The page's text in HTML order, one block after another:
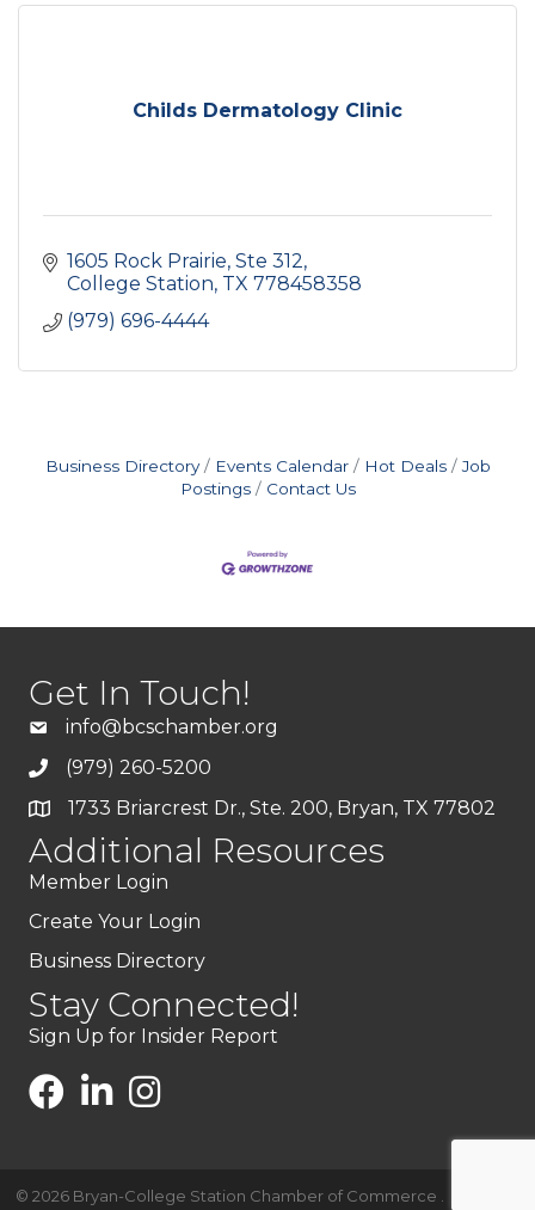
Childs Dermatology Clinic
1605 Rock Prairie, Ste 312
College Station TX 778458358
(979) 696-4444
Business Directory Events Calendar Hot Deals
Job
Postings
Contact Us
Get In Touch!
info@bcschamber.org
(979) 260-5200
1733 Briarcrest Dr., Ste. 200, Bryan, TX 77802
Additional Resources
Member Login
Create Your Login
Business Directory
Stay Connected!
Sign Up for Insider Report
© 2026 Bryan-College Station Chamber of Commerce .